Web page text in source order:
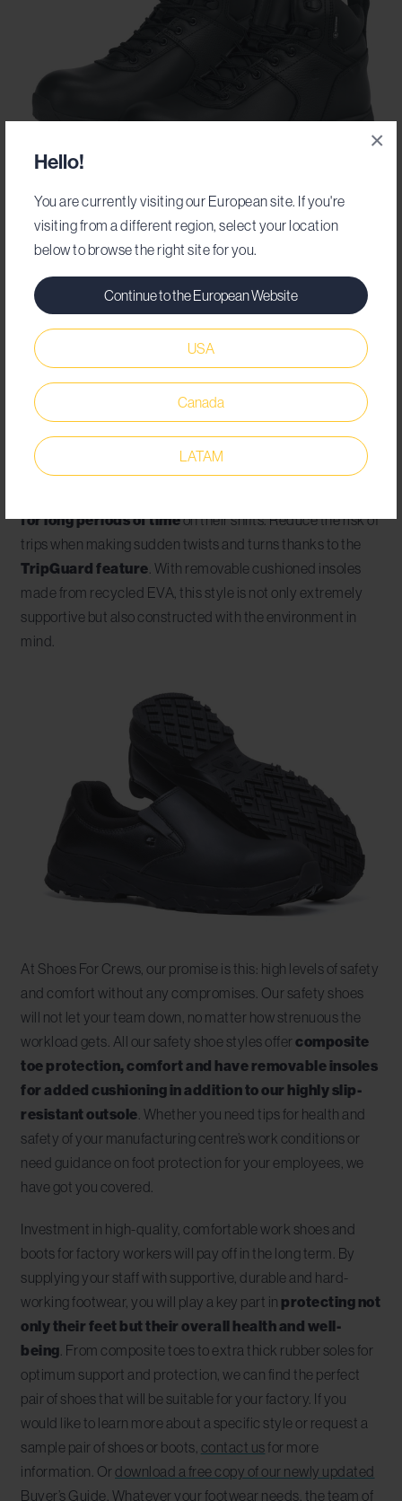
×
Hello!
You are currently visiting our European site. If you're
visiting from a different region, select your location
below to browse the right site for you.
Continue to the European Website
USA
Canada
LATAM
Brandon
Durable and hardworking and comfortable
to carry
your workers from start to finish. The
shoeis unisex and comes in either black or white,
depending upon what complements your employees’
uniforms best. Metal free and lightweight, this style weighs
in at only 585g when looking at a size 44 and has a
This is the best safety shoe for factory workers who
for long periods of timeon their shifts. Reduce the risk of
trips when making sudden twists and turns thanks to the
TripGuard feature . With removable cushioned insoles
made from recycled EVA, this style is not only extremely
supportive but also constructed with the environment in
mind.
At Shoes For Crews, our promise is this: high levels of safety
and comfort without any compromises. Our safety shoes
will not let your team down, no matter how strenuous the
workload gets. All our safety shoe styles offercomposite
toe protection, comfort and have removable insoles
for added cushioning in addition to our highly slip-
resistant outsole . Whether you need tips for health and
safety of your manufacturing centre’s work conditions or
need guidance on foot protection for your employees, we
have got you covered.
Investment in high-quality, comfortable work shoes and
boots for factory workers will pay off in the long term. By
supplying your staff with supportive, durable and hard-
working footwear, you will play a key part in protecting not
only their feet but their overall health and well-
being . From composite toes to extra thick rubber soles for
optimum support and protection, we can find the perfect
pair of shoes that will be suitable for your factory. If you
would like to learn more about a specific style or request a
sample pair of shoes or boots, contact usfor more
information. Ordownload a free copy of our newly updated
Buyer’s Guide . Whatever your footwear needs, the team of